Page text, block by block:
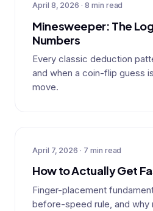
April 8, 2026 · 8 min read
Minesweeper: The
Numbers
Every classic deduction
and when a coin-flip guess
move.
April 7, 2026 · 7 min read
How to Actually Get
Finger-placement
before-speed rule, and why